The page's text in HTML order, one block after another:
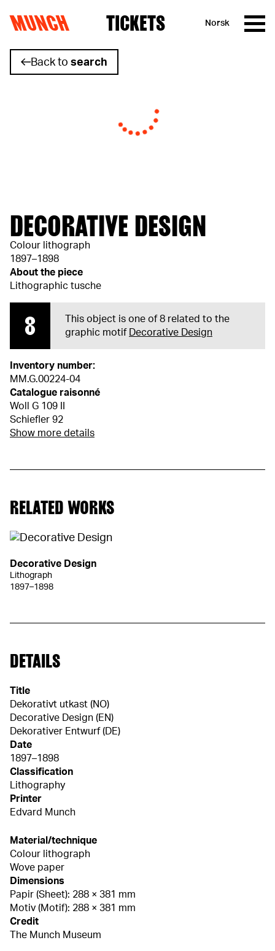
Skip to content
MUNCH TICKETS Norsk
Back to search
DECORATIVE DESIGN
Colour lithograph
1897–1898
About the piece
Lithographic tusche
8
This object is one of 8 related to the
graphic motif
Decorative Design
Inventory number:
MM.G.00224-04
Catalogue raisonné
Woll G 109 II
Schiefler 92
Show more details
RELATED WORKS
Decorative Design
Lithograph
1897–1898
DETAILS
Title
Dekorativt utkast (NO)
Decorative Design (EN)
Dekorativer Entwurf (DE)
Date
1897–1898
Classification
Lithography
Printer
Edvard Munch
Material/technique
Colour lithograph
Wove paper
Dimensions
Papir (Sheet): 288 × 381 mm
Motiv (Motif): 288 × 381 mm
Credit
The Munch Museum